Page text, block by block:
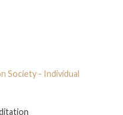
Society - Individual